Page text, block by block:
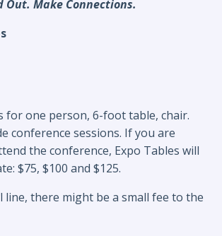
Out. Make Connections.
for one person, 6-foot table, chair.
conference sessions. If you are
the conference, Expo Tables will
$75, $100 and $125.
line, there might be a small fee to the